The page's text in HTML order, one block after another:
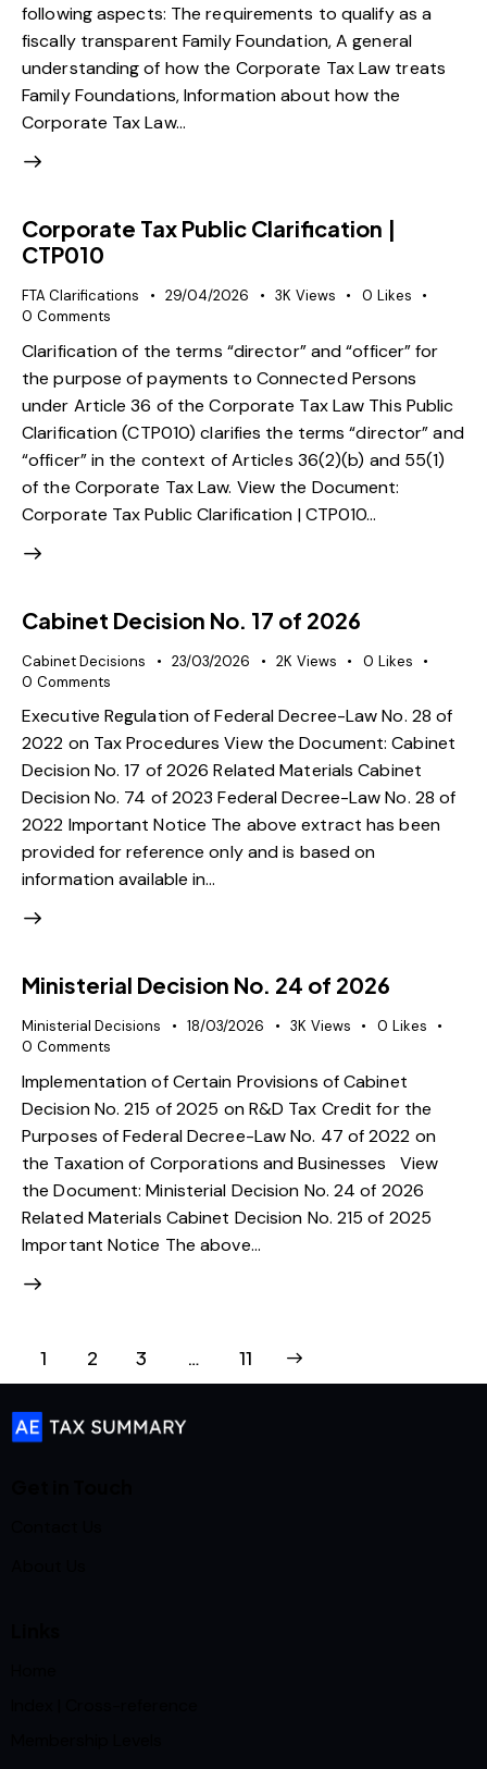
following aspects: The requirements to qualify as a
fiscally transparent Family Foundation, A general
understanding of how the Corporate Tax Law treats
Family Foundations, Information about how the
Corporate Tax Law…
Corporate Tax Public Clarification |
CTP010
FTA Clarifications 29/04/2026 3K Views 0 Likes
0 Comments
Clarification of the terms “director” and “officer” for
the purpose of payments to Connected Persons
under Article 36 of the Corporate Tax Law This Public
Clarification (CTP010) clarifies the terms “director” and
“officer” in the context of Articles 36(2)(b) and 55(1)
of the Corporate Tax Law. View the Document:
Corporate Tax Public Clarification | CTP010…
Cabinet Decision No. 17 of 2026
Cabinet Decisions 23/03/2026 2K Views 0 Likes
0 Comments
Executive Regulation of Federal Decree-Law No. 28 of
2022 on Tax Procedures View the Document: Cabinet
Decision No. 17 of 2026 Related Materials Cabinet
Decision No. 74 of 2023 Federal Decree-Law No. 28 of
2022 Important Notice The above extract has been
provided for reference only and is based on
information available in…
Ministerial Decision No. 24 of 2026
Ministerial Decisions 18/03/2026 3K Views 0 Likes
0 Comments
Implementation of Certain Provisions of Cabinet
Decision No. 215 of 2025 on R&D Tax Credit for the
Purposes of Federal Decree-Law No. 47 of 2022 on
the Taxation of Corporations and Businesses View
the Document: Ministerial Decision No. 24 of 2026
Related Materials Cabinet Decision No. 215 of 2025
Important Notice The above…
1 2 3 … 11
>